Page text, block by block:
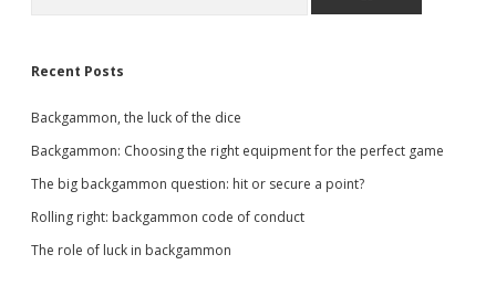
Recent Posts
Backgammon, the luck of the dice
Backgammon: Choosing the right equipment for the perfect game
The big backgammon question: hit or secure a point?
Rolling right: backgammon code of conduct
The role of luck in backgammon